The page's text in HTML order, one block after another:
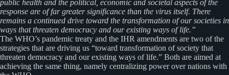
public health and the political, economic and societal aspects of the
response are of far greater significance than the virus itself. There
remains a continued drive toward the transformation of our societies in
ways that threaten democracy and our existing ways of life.”
The WHO’s pandemic treaty and the IHR amendments are two of the
strategies that are driving us “toward transformation of society that
threaten democracy and our existing ways of life.” Both are aimed at
achieving the same thing, namely centralizing power over nations with